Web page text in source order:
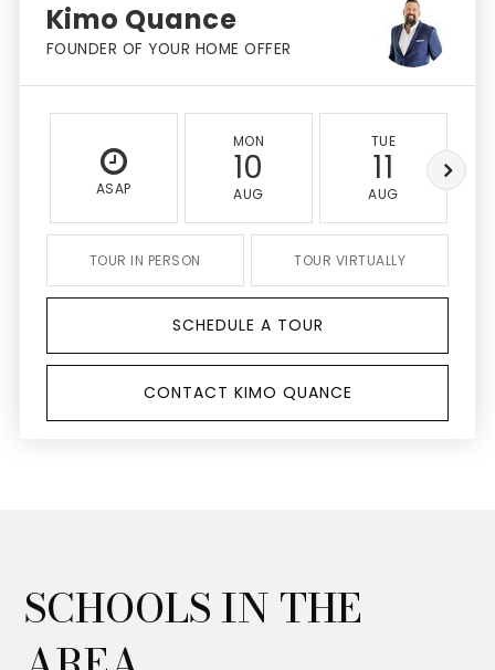
Kimo Quance
FOUNDER OF YOUR HOME OFFER
ASAP
MON
10
AUG
TUE
11
AUG
TOUR IN PERSON TOUR VIRTUALLY
SCHEDULE A TOUR
CONTACT KIMO QUANCE
SCHOOLS IN THE